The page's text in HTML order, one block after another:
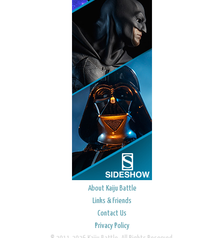
About Kaiju Battle
Links & Friends
Contact Us
Privacy Policy